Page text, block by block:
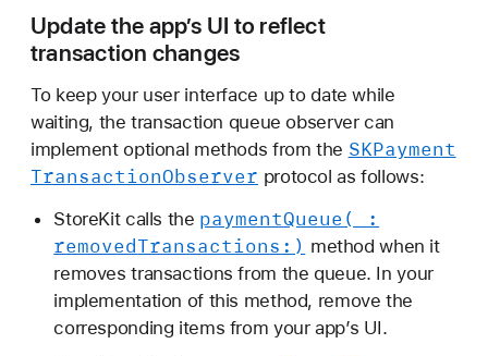
Update the app’s UI to reflect
transaction changes
To keep your user interface up to date while
waiting, the transaction queue observer can
implement optional methods from the SKPayment
TransactionObserver protocol as follows:
StoreKit calls the paymentQueue(_:
removedTransactions:) method when it
removes transactions from the queue. In your
implementation of this method, remove the
corresponding items from your app’s UI.